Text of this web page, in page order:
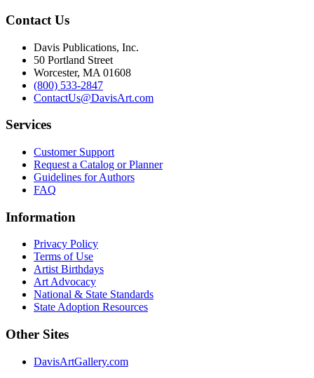
Contact Us
Davis Publications, Inc.
50 Portland Street
Worcester, MA 01608
(800) 533-2847
ContactUs@DavisArt.com
Services
Customer Support
Request a Catalog or Planner
Guidelines for Authors
FAQ
Information
Privacy Policy
Terms of Use
Artist Birthdays
Art Advocacy
National & State Standards
State Adoption Resources
Other Sites
DavisArtGallery.com